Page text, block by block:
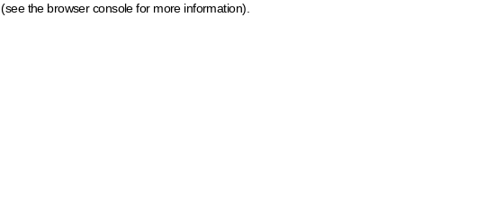
(see the browser console for more information)